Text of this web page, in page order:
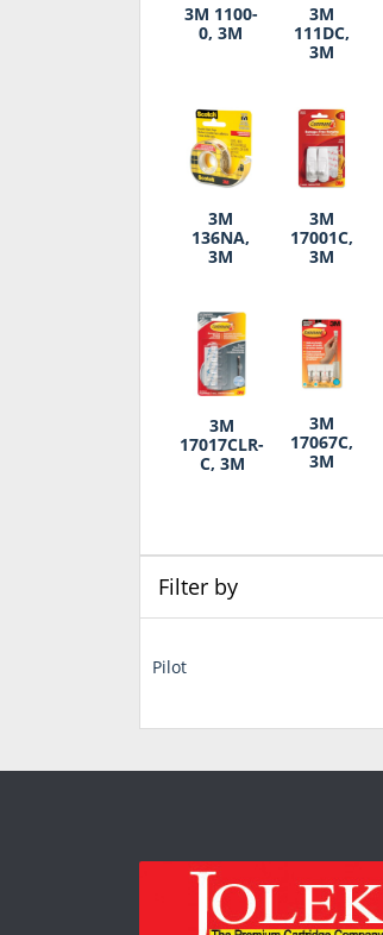
3M 1100-
0, 3M
3M
111DC,
3M
3M
136NA,
3M
3M
17001C,
3M
3M
17017CLR-
C, 3M
3M
17067C,
3M
Filter by
Pilot